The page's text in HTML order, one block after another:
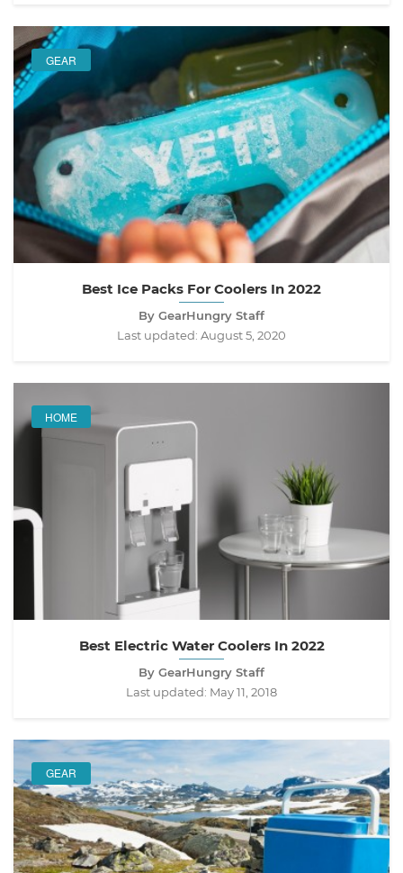
GEAR
Best Ice Packs For Coolers In 2022
By GearHungry Staff
Last updated: August 5, 2020
HOME
Best Electric Water Coolers In 2022
By GearHungry Staff
Last updated: May 11, 2018
GEAR